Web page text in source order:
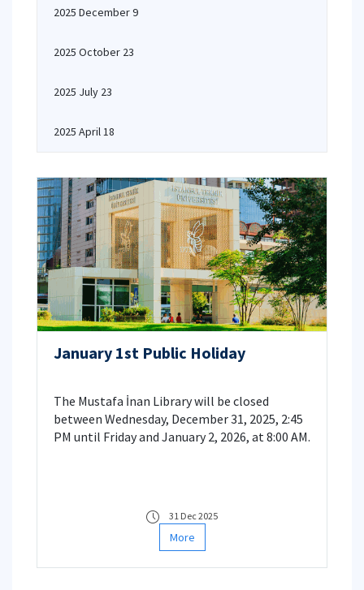
2025 December 9
2025 October 23
2025 July 23
2025 April 18
January 1st Public Holiday
The Mustafa İnan Library will be closed
between Wednesday, December 31, 2025, 2:45
PM until Friday and January 2, 2026, at 8:00 AM.
31 Dec 2025
More